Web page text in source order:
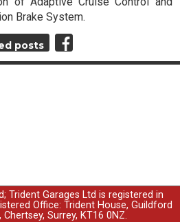
Brake System.
posts
Trident Garages Ltd is registered in
Office: Trident House, Guildford
Chertsey, Surrey, KT16 0NZ.